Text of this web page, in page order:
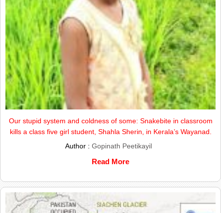
Our stupid system and coldness of some: Snakebite in classroom
kills a class five girl student, Shahla Sherin, in Kerala’s Wayanad.
Author : Gopinath Peetikayil
Read More